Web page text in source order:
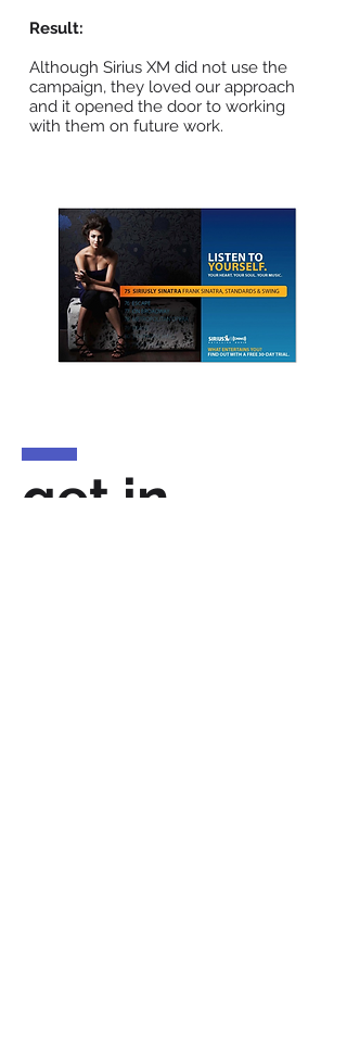
Result:
Although Sirius XM did not use the
campaign, they loved our approach
and it opened the door to working
with them on future work.
get in